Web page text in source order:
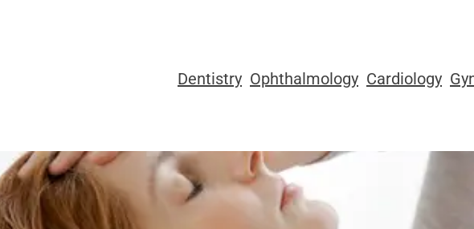
Dentistry Ophthalmology Cardiology